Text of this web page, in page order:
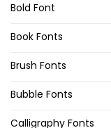
Bold Font
Book Fonts
Brush Fonts
Bubble Fonts
Calligraphy Fonts